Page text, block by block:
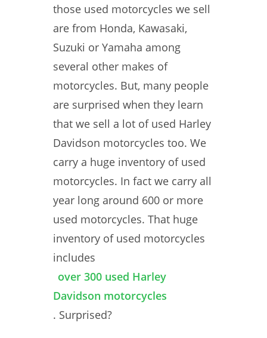
those used motorcycles we sell
are from Honda, Kawasaki,
Suzuki or Yamaha among
several other makes of
motorcycles. But, many people
are surprised when they learn
that we sell a lot of used Harley
Davidson motorcycles too. We
carry a huge inventory of used
motorcycles. In fact we carry all
year long around 600 or more
used motorcycles. That huge
inventory of used motorcycles
includes
over 300 used Harley
Davidson motorcycles
. Surprised?